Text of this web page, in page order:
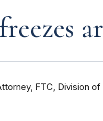
FTC, Division